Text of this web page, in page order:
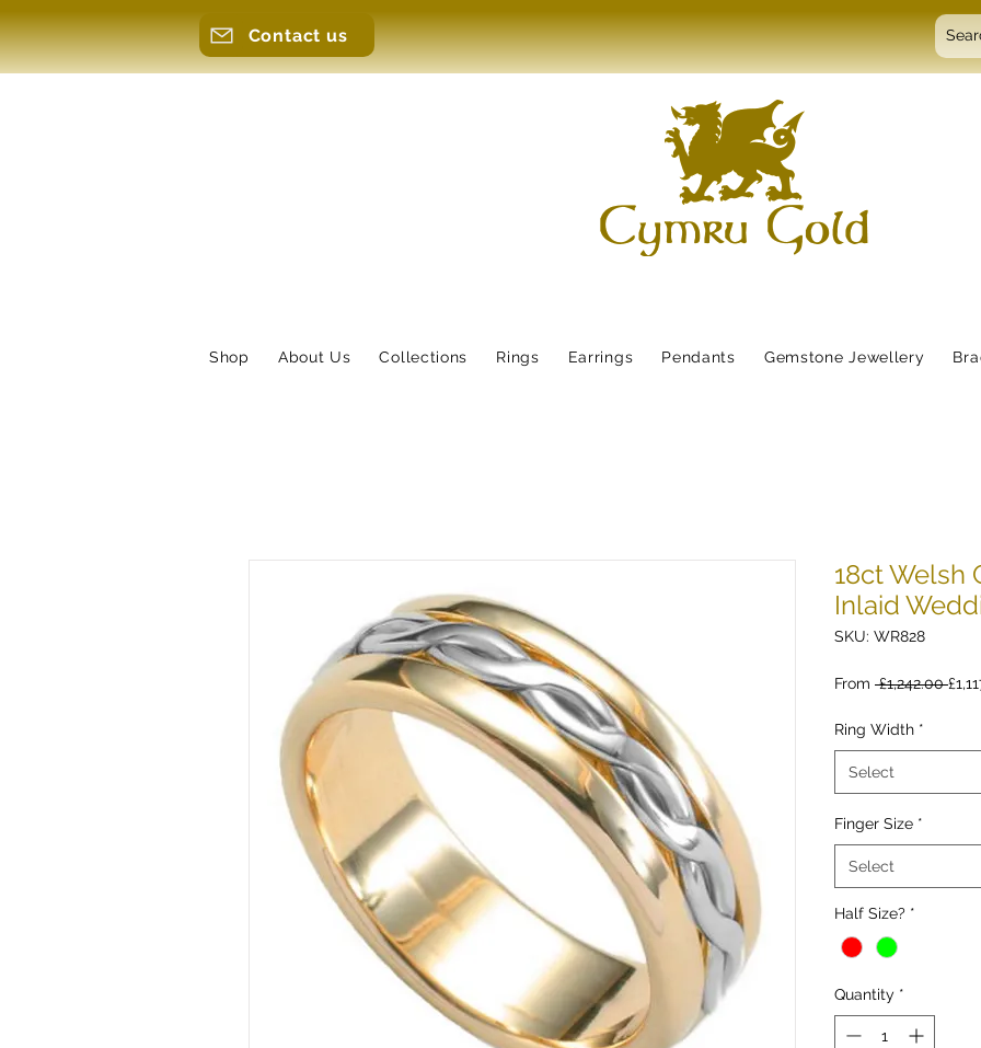
Contact us
Shop About Us Collections Rings Earrings Pendants Gemstone Jewellery
18ct Welsh
Inlaid
SKU: WR828
From £1,242.00
Ring Width *
Select
Finger Size *
Select
Half Size? *
Quantity *